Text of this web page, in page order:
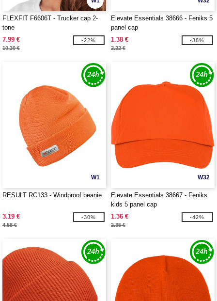
FLEXFIT F6606T - Trucker cap 2-
tone
7.99 €
10.30 €
-22%
Elevate Essentials 38666 - Feniks 5
panel cap
1.38 €
2.22 €
-38%
W1
RESULT RC133 - Windproof beanie
3.19 €
4.58 €
-30%
W32
Elevate Essentials 38667 - Feniks
kids 5 panel cap
1.36 €
2.35 €
-42%